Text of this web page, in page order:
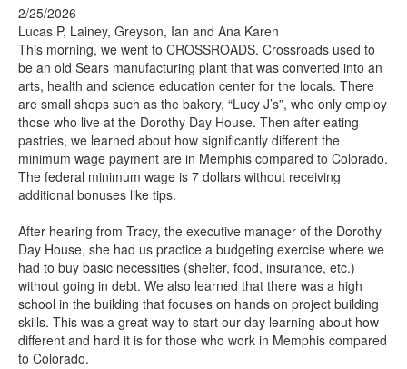
2/25/2026
Lucas P, Lainey, Greyson, Ian and Ana Karen
This morning, we went to CROSSROADS. Crossroads used to
be an old Sears manufacturing plant that was converted into an
arts, health and science education center for the locals. There
are small shops such as the bakery, “Lucy J’s”, who only employ
those who live at the Dorothy Day House. Then after eating
pastries, we learned about how significantly different the
minimum wage payment are in Memphis compared to Colorado.
The federal minimum wage is 7 dollars without receiving
additional bonuses like tips.
After hearing from Tracy, the executive manager of the Dorothy
Day House, she had us practice a budgeting exercise where we
had to buy basic necessities (shelter, food, insurance, etc.)
without going in debt. We also learned that there was a high
school in the building that focuses on hands on project building
skills. This was a great way to start our day learning about how
different and hard it is for those who work in Memphis compared
to Colorado.